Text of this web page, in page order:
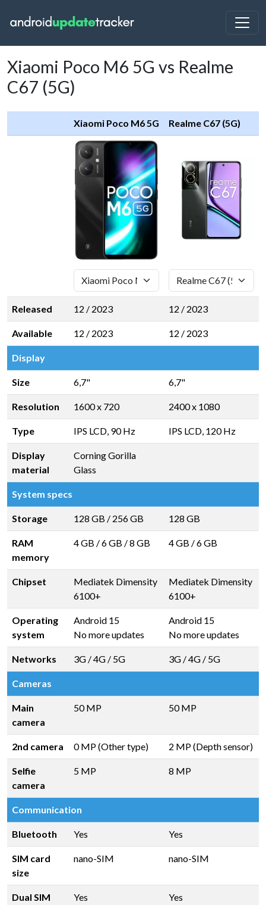
Xiaomi Poco M6 5G vs Realme
C67 (5G)
Xiaomi Poco M6 5G Realme C67 (5G)
Released 12 / 2023 12 / 2023
Available 12 / 2023 12 / 2023
Display
Size 6,7" 6,7"
Resolution 1600 x 720 2400 x 1080
Type IPS LCD, 90 Hz IPS LCD, 120 Hz
Display
material
Corning Gorilla
Glass
System specs
Storage 128 GB / 256 GB 128 GB
RAM
memory
4 GB /6 GB /8 GB 4 GB /6 GB
Chipset
Mediatek Dimensity
6100+
Mediatek Dimensity
6100+
Operating
system
Android 15
No more updates
Android 15
No more updates
Networks 3G / 4G / 5G 3G / 4G / 5G
Cameras
Main
camera
50 MP 50 MP
2nd camera 0 MP (Other type) 2 MP (Depth sensor)
Selfie
camera
5 MP 8 MP
Communication
Bluetooth Yes Yes
SIM card
size
nano-SIM nano-SIM
Dual SIM Yes Yes